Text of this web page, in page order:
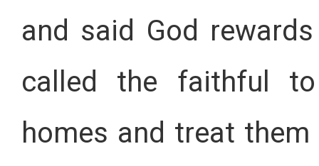
and said God
called the faithful
homes and treat